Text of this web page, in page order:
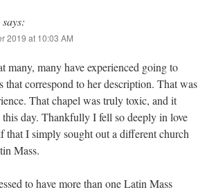
says:
2019 at 10:03 AM
many, many have experienced going to
that correspond to her description. That was
That chapel was truly toxic, and it
this day. Thankfully I fell so deeply in love
that I simply sought out a different church
Mass.
to have more than one Latin Mass